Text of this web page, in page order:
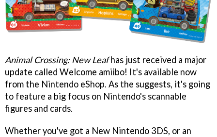
Animal Crossing: New Leafhas just received a major
update called Welcome amiibo! It's available now
from the Nintendo eShop. As the suggests, it's going
to feature a big focus on Nintendo's scannable
figures and cards.
Whether you've got a New Nintendo 3DS, or an